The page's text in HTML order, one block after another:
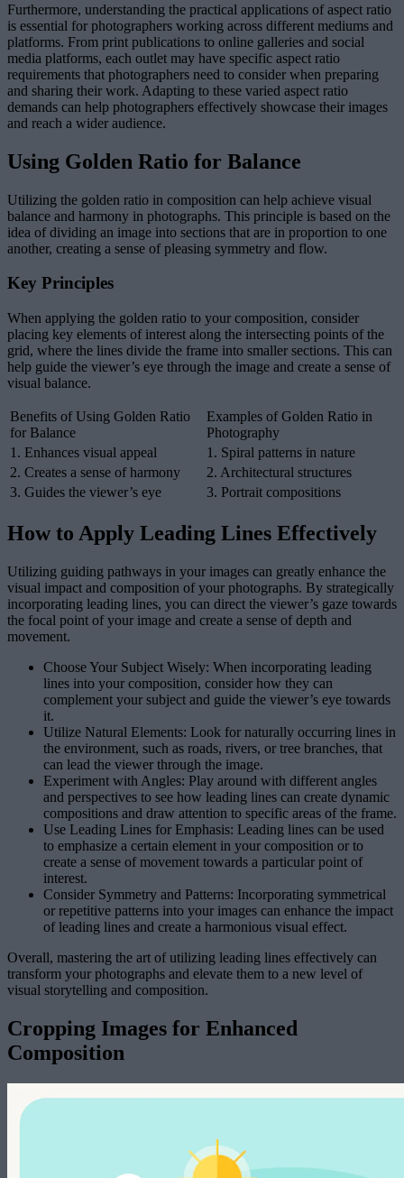
Furthermore, understanding the practical applications of aspect ratio
is essential for photographers working across different mediums and
platforms. From print publications to online galleries and social
media platforms, each outlet may have specific aspect ratio
requirements that photographers need to consider when preparing
and sharing their work. Adapting to these varied aspect ratio
demands can help photographers effectively showcase their images
and reach a wider audience.
Using Golden Ratio for Balance
Utilizing the golden ratio in composition can help achieve visual
balance and harmony in photographs. This principle is based on the
idea of dividing an image into sections that are in proportion to one
another, creating a sense of pleasing symmetry and flow.
Key Principles
When applying the golden ratio to your composition, consider
placing key elements of interest along the intersecting points of the
grid, where the lines divide the frame into smaller sections. This can
help guide the viewer’s eye through the image and create a sense of
visual balance.
Benefits of Using Golden Ratio
for Balance
Examples of Golden Ratio in
Photography
1. Enhances visual appeal
1. Spiral patterns in nature
2. Creates a sense of harmony
2. Architectural structures
3. Guides the viewer’s eye
3. Portrait compositions
How to Apply Leading Lines Effectively
Utilizing guiding pathways in your images can greatly enhance the
visual impact and composition of your photographs. By strategically
incorporating leading lines, you can direct the viewer’s gaze towards
the focal point of your image and create a sense of depth and
movement.
Choose Your Subject Wisely: When incorporating leading
lines into your composition, consider how they can
complement your subject and guide the viewer’s eye towards
it.
Utilize Natural Elements: Look for naturally occurring lines in
the environment, such as roads, rivers, or tree branches, that
can lead the viewer through the image.
Experiment with Angles: Play around with different angles
and perspectives to see how leading lines can create dynamic
compositions and draw attention to specific areas of the frame.
Use Leading Lines for Emphasis: Leading lines can be used
to emphasize a certain element in your composition or to
create a sense of movement towards a particular point of
interest.
Consider Symmetry and Patterns: Incorporating symmetrical
or repetitive patterns into your images can enhance the impact
of leading lines and create a harmonious visual effect.
Overall, mastering the art of utilizing leading lines effectively can
transform your photographs and elevate them to a new level of
visual storytelling and composition.
Cropping Images for Enhanced
Composition